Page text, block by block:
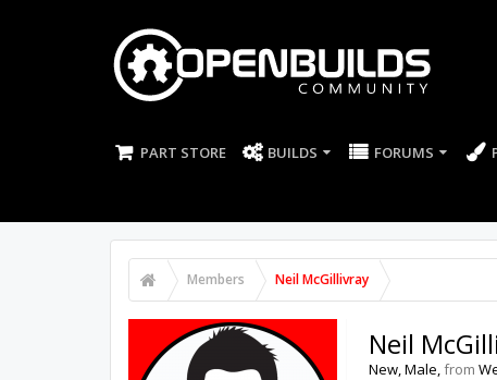
PART STORE BUILDS FORUMS
Members Neil McGillivray
Neil
New, Male,from